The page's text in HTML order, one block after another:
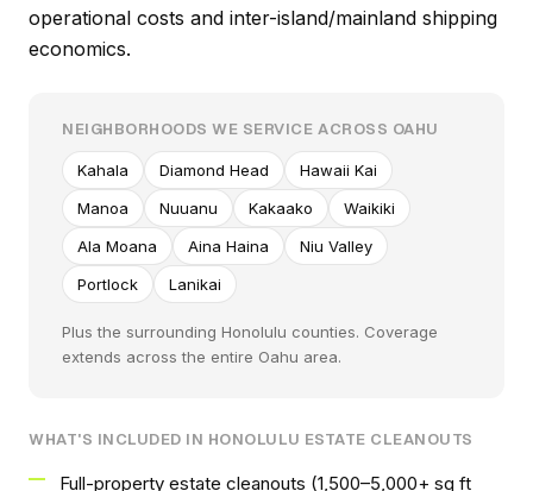
operational costs and inter-island/mainland shipping
economics.
NEIGHBORHOODS WE SERVICE ACROSS OAHU
Kahala Diamond Head
Hawaii Kai
Manoa
Nuuanu Kakaako
Waikiki
Ala Moana
Aina Haina
Niu Valley
Portlock
Lanikai
Plus the surrounding Honolulu counties. Coverage
extends across the entire Oahu area.
WHAT'S INCLUDED IN HONOLULU ESTATE CLEANOUTS
Full-property estate cleanouts (1,500–5,000+ sq ft